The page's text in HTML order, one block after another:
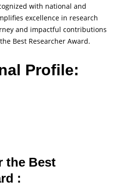
with national and
excellence in research
and impactful contributions
Best Researcher Award.
Profile:
the Best
: